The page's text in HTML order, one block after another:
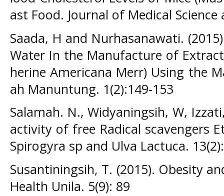
ast Food. Journal of Medical
Saada, H and Nurhasanawati.
Water In the Manufacture of
herine Americana Merr) Using the
ah Manuntung. 1(2):149-153
Salamah. N., Widyaningsih, W,
activity of free Radical scavengers
Spirogyra sp and Ulva Lactuca.
Susantiningsih, T. (2015). Obesity
Health Unila. 5(9): 89